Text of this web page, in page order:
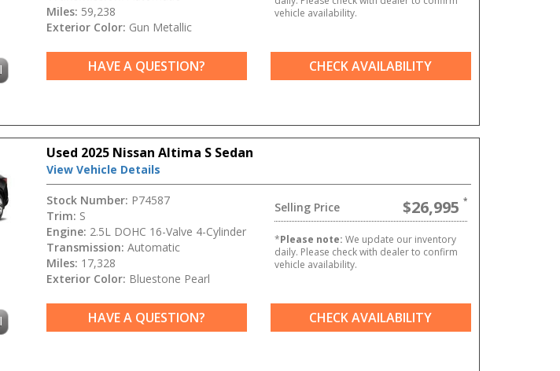
vehicle availability.
Miles: 59,238
Exterior Color: Gun Metallic
HAVE A QUESTION? CHECK AVAILABILITY
Used 2025 Nissan Altima S Sedan
View Vehicle Details
Selling Price $26,995
*Please note: We update our inventory
daily. Please check with dealer to confirm
vehicle availability.
Stock Number: P74587
Trim: S
Engine: 2.5L DOHC 16-Valve 4-Cylinder
Transmission: Automatic
Miles: 17,328
Exterior Color: Bluestone Pearl
HAVE A QUESTION? CHECK AVAILABILITY